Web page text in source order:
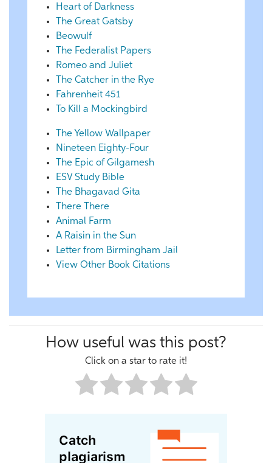
Heart of Darkness
The Great Gatsby
Beowulf
The Federalist Papers
Romeo and Juliet
The Catcher in the Rye
Fahrenheit 451
To Kill a Mockingbird
The Yellow Wallpaper
Nineteen Eighty-Four
The Epic of Gilgamesh
ESV Study Bible
The Bhagavad Gita
There There
Animal Farm
A Raisin in the Sun
Letter from Birmingham Jail
View Other Book Citations
How useful was this post?
Click on a star to rate it!